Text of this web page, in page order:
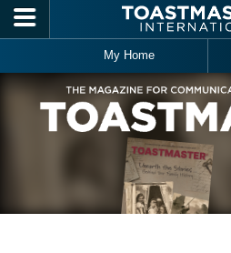
Skip to main content
My Home